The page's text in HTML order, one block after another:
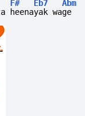
F# Eb7
Abm
heenayak wage